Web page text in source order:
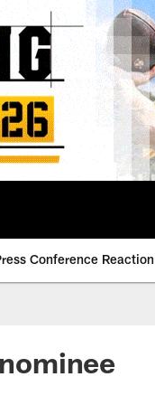
Conference Reaction